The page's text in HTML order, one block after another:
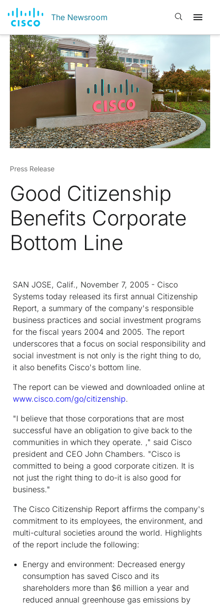
The Newsroom Open search
Press Release
Good Citizenship
Benefits Corporate
Bottom Line
SAN JOSE, Calif., November 7, 2005 - Cisco
Systems today released its first annual Citizenship
Report, a summary of the company's responsible
business practices and social investment programs
for the fiscal years 2004 and 2005. The report
underscores that a focus on social responsibility and
social investment is not only is the right thing to do,
it also benefits Cisco's bottom line.
The report can be viewed and downloaded online at
www.cisco.com/go/citizenship.
"I believe that those corporations that are most
successful have an obligation to give back to the
communities in which they operate. ," said Cisco
president and CEO John Chambers. "Cisco is
committed to being a good corporate citizen. It is
not just the right thing to do-it is also good for
business."
The Cisco Citizenship Report affirms the company's
commitment to its employees, the environment, and
multi-cultural societies around the world. Highlights
of the report include the following:
Energy and environment: Decreased energy
consumption has saved Cisco and its
shareholders more than $6 million a year and
reduced annual greenhouse gas emissions by